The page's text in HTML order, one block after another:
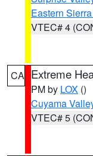
Eastern
VTEC# 4
CA Extreme
PM by LOX ()
Cuyama
VTEC# 5